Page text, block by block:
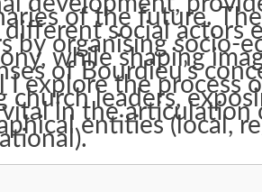
of the future.
social actors
by organising socio-
while shaping
of Bourdieu’s
I explore the process
church leaders,
in the articulation
entities (local,